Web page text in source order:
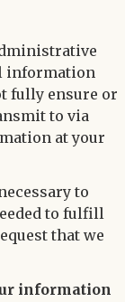
information
fully ensure or
to via
at your
to
to fulfill
that we
information